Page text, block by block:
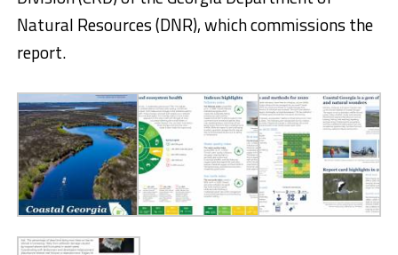
Natural Resources (DNR), which commissions the
report.